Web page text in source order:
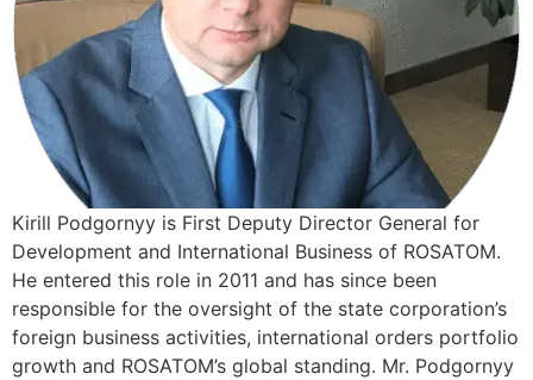
Kirill Podgornyy is First Deputy Director General for
Development and International Business of ROSATOM.
He entered this role in 2011 and has since been
responsible for the oversight of the state corporation’s
foreign business activities, international orders portfolio
growth and ROSATOM’s global standing. Mr. Podgornyy